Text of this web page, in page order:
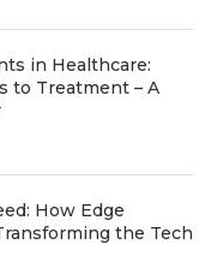
in Healthcare:
to Treatment – A
How Edge
the Tech